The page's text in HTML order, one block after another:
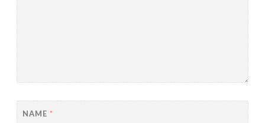
NAME *